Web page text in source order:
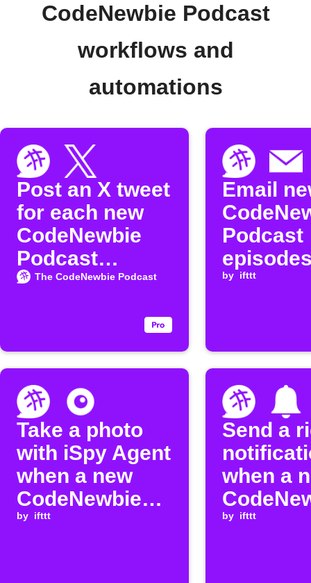
CodeNewbie Podcast
workflows and
automations
Post an X tweet
for each new
CodeNewbie
Podcast
episode
The CodeNewbie Podcast
Email
Podcast
by ifttt
Take a photo
with iSpy Agent
when a new
CodeNewbie
episode is
by ifttt
Send a
when a
episode
by ifttt